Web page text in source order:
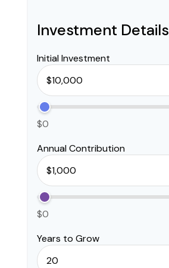
Investment Details
Initial Investment
$0
Annual Contribution
$0
Years to Grow